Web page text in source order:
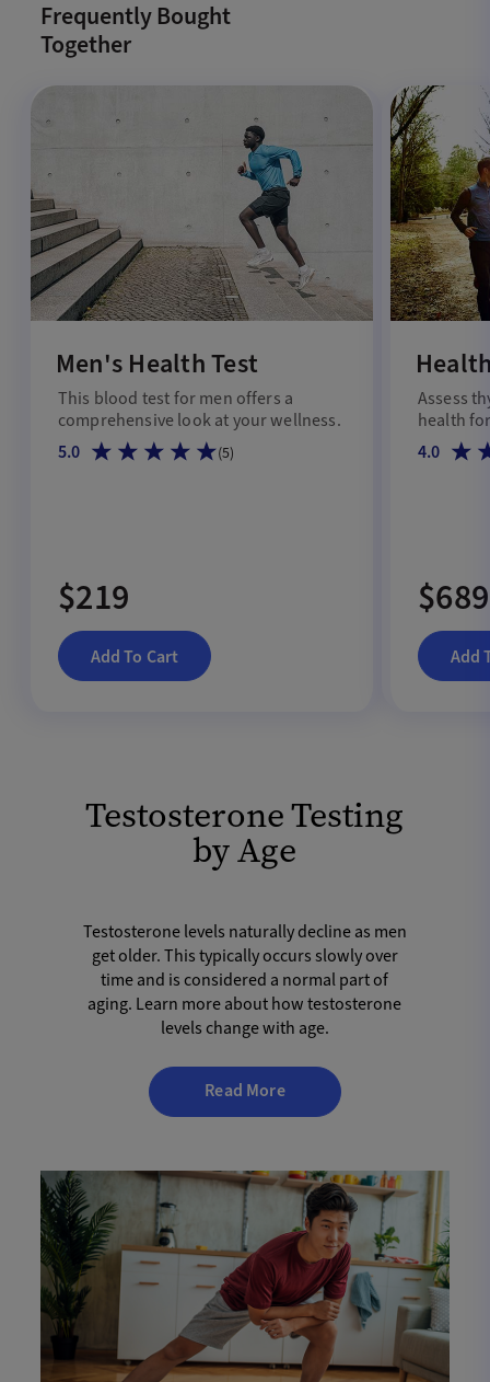
Frequently Bought
Together
Men's Health Test
This blood test for men offers a
comprehensive look at your wellness.
5.0
(5)
$219
Add To Cart
Assess
health
4.0
$689
Add
Testosterone Testing
by Age
Testosterone levels naturally decline as men
get older. This typically occurs slowly over
time and is considered a normal part of
aging. Learn more about how testosterone
levels change with age.
Read More